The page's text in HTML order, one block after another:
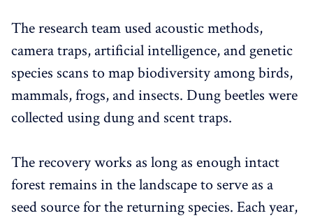
The research team used acoustic methods,
camera traps, artificial intelligence, and genetic
species scans to map biodiversity among birds,
mammals, frogs, and insects. Dung beetles were
collected using dung and scent traps.
The recovery works as long as enough intact
forest remains in the landscape to serve as a
seed source for the returning species. Each year,